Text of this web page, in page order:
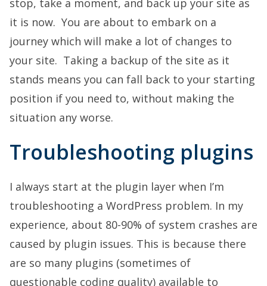
stop, take a moment, and back up your site as
it is now. You are about to embark on a
journey which will make a lot of changes to
your site. Taking a backup of the site as it
stands means you can fall back to your starting
position if you need to, without making the
situation any worse.
Troubleshooting plugins
I always start at the plugin layer when I’m
troubleshooting a WordPress problem. In my
experience, about 80-90% of system crashes are
caused by plugin issues. This is because there
are so many plugins (sometimes of
questionable coding quality) available to